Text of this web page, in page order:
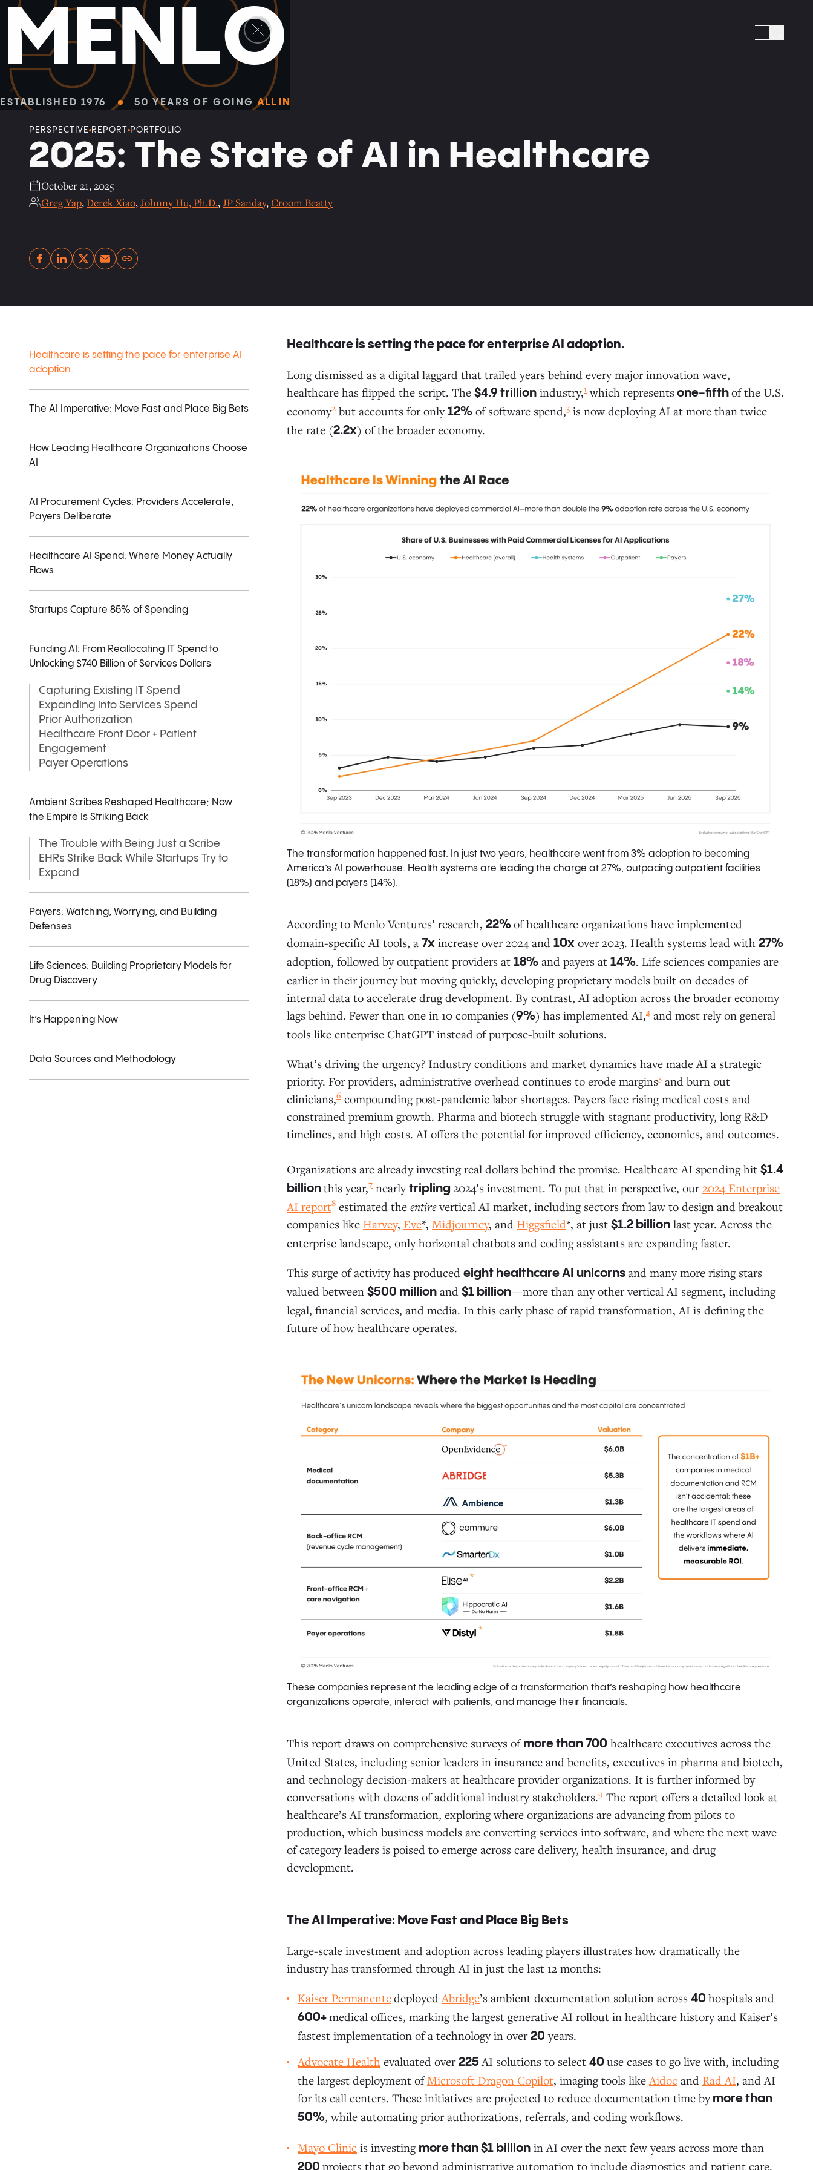
50
MENLO
ESTABLISHED 1976 50 YEARS OF GOINGALL IN
ALL PERSPECTIVES
PERSPECTIVE REPORT PORTFOLIO
2025: The State of AI in Healthcare
October 21, 2025
Greg Yap,Derek Xiao,Johnny Hu, Ph.D.,JP Sanday,Croom Beatty
Facebook
LinkedinTwitterEnvelope
Copy link
Healthcare is setting the pace for enterprise AI
adoption.
The AI Imperative: Move Fast and Place Big Bets
How Leading Healthcare Organizations Choose
AI
AI Procurement Cycles: Providers Accelerate,
Payers Deliberate
Healthcare AI Spend: Where Money Actually
Flows
Startups Capture 85% of Spending
Funding AI: From Reallocating IT Spend to
Unlocking $740 Billion of Services Dollars
Capturing Existing IT Spend
Expanding into Services Spend
Prior Authorization
Healthcare Front Door + Patient
Engagement
Payer Operations
Ambient Scribes Reshaped Healthcare; Now
the Empire Is Striking Back
The Trouble with Being Just a Scribe
EHRs Strike Back While Startups Try to
Expand
Payers: Watching, Worrying, and Building
Defenses
Life Sciences: Building Proprietary Models for
Drug Discovery
It’s Happening Now
Data Sources and Methodology
Healthcare is setting the pace for enterprise AI adoption.
Long dismissed as a digital laggard that trailed years behind every major innovation wave,
healthcare has flipped the script. The $4.9 trillion industry,1 which representsone-fifthof the U.S.
economy2 but accounts for only12% of software spend,3 is now deploying AI at more than twice
the rate (2.2x) of the broader economy.
The transformation happened fast. In just two years, healthcare went from 3% adoption to becoming
America’s AI powerhouse. Health systems are leading the charge at 27%, outpacing outpatient facilities
(18%) and payers (14%).
According to Menlo Ventures’ research, 22%of healthcare organizations have implemented
domain-specific AI tools, a 7x increase over 2024 and 10x over 2023. Health systems lead with 27%
adoption, followed by outpatient providers at 18% and payers at 14%. Life sciences companies are
earlier in their journey but moving quickly, developing proprietary models built on decades of
internal data to accelerate drug development. By contrast, AI adoption across the broader economy
lags behind. Fewer than one in 10 companies (9%) has implemented AI,4 and most rely on general
tools like enterprise ChatGPT instead of purpose-built solutions.
What’s driving the urgency? Industry conditions and market dynamics have made AI a strategic
priority. For providers, administrative overhead continues to erode margins5 and burn out
clinicians,6 compounding post-pandemic labor shortages. Payers face rising medical costs and
constrained premium growth. Pharma and biotech struggle with stagnant productivity, long R&D
timelines, and high costs. AI offers the potential for improved efficiency, economics, and outcomes.
Organizations are already investing real dollars behind the promise. Healthcare AI spending hit $1.4
billionthis year,7 nearlytripling 2024’s investment. To put that in perspective, our 2024 Enterprise
AI report8 estimated the entirevertical AI market, including sectors from law to design and breakout
companies like Harvey, Eve*, Midjourney, and Higgsfield*, at just $1.2 billion last year. Across the
enterprise landscape, only horizontal chatbots and coding assistants are expanding faster.
This surge of activity has produced eight healthcare AI unicornsand many more rising stars
valued between $500 million and $1 billion—more than any other vertical AI segment, including
legal, financial services, and media. In this early phase of rapid transformation, AI is defining the
future of how healthcare operates.
These companies represent the leading edge of a transformation that’s reshaping how healthcare
organizations operate, interact with patients, and manage their financials.
This report draws on comprehensive surveys ofmore than 700 healthcare executives across the
United States, including senior leaders in insurance and benefits, executives in pharma and biotech,
and technology decision-makers at healthcare provider organizations. It is further informed by
conversations with dozens of additional industry stakeholders.9 The report offers a detailed look at
healthcare’s AI transformation, exploring where organizations are advancing from pilots to
production, which business models are converting services into software, and where the next wave
of category leaders is poised to emerge across care delivery, health insurance, and drug
development.
The AI Imperative: Move Fast and Place Big Bets
Large-scale investment and adoption across leading players illustrates how dramatically the
industry has transformed through AI in just the last 12 months:
Kaiser PermanentedeployedAbridge’s ambient documentation solution across 40 hospitals and
600+medical offices, marking the largest generative AI rollout in healthcare history and Kaiser’s
fastest implementation of a technology in over20 years.
Advocate Health evaluated over225AI solutions to select 40 use cases to go live with, including
the largest deployment ofMicrosoft Dragon Copilot, imaging tools likeAidoc and Rad AI, and AI
for its call centers. These initiatives are projected to reduce documentation time bymore than
50%, while automating prior authorizations, referrals, and coding workflows.
Mayo Clinic is investing more than $1 billion in AI over the next few years across more than
200 projects that go beyond administrative automation to include diagnostics and patient care.